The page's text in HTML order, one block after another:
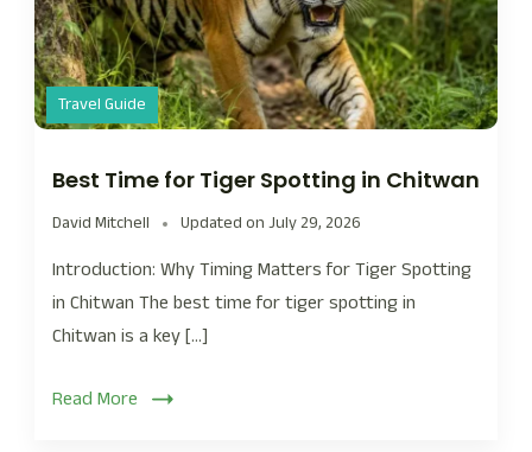
Travel Guide
Best Time for Tiger Spotting in Chitwan
David Mitchell Updated on July 29, 2026
Introduction: Why Timing Matters for Tiger Spotting
in Chitwan The best time for tiger spotting in
Chitwan is a key […]
Read More